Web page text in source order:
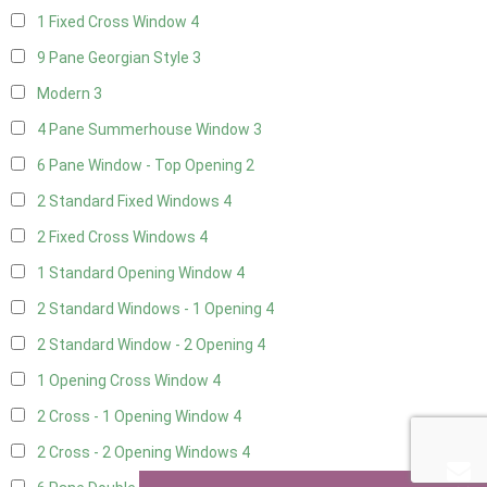
1 Fixed Cross Window 4
9 Pane Georgian Style 3
Modern 3
4 Pane Summerhouse Window 3
6 Pane Window - Top Opening 2
2 Standard Fixed Windows 4
2 Fixed Cross Windows 4
1 Standard Opening Window 4
2 Standard Windows - 1 Opening 4
2 Standard Window - 2 Opening 4
1 Opening Cross Window 4
2 Cross - 1 Opening Window 4
2 Cross - 2 Opening Windows 4